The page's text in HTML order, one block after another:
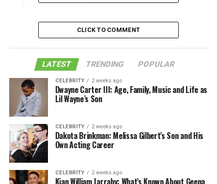
CLICK TO COMMENT
LATEST TRENDING POPULAR
CELEBRITY 2 weeks ago
Dwayne Carter III: Age, Family, Music and Life as
Lil Wayne’s Son
CELEBRITY 2 weeks ago
Dakota Brinkman: Melissa Gilbert’s Son and His
Own Acting Career
CELEBRITY 2 weeks ago
Kian William Jarrahy: What’s Known About Geena